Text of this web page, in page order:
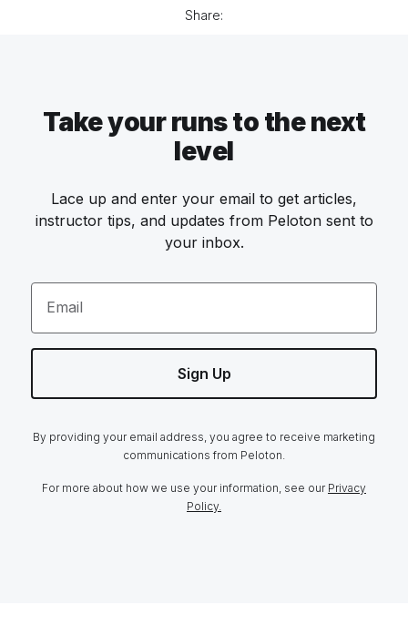
Share:
Take your runs to the next
level
Lace up and enter your email to get articles,
instructor tips, and updates from Peloton sent to
your inbox.
Email
Sign Up
By providing your email address, you agree to receive marketing
communications from Peloton.
For more about how we use your information, see our Privacy
Policy.